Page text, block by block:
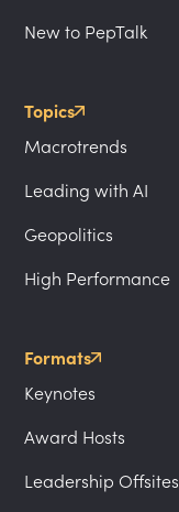
New to PepTalk
Topics
Macrotrends
Leading with AI
Geopolitics
High Performance
Formats
Keynotes
Award Hosts
Leadership Offsites